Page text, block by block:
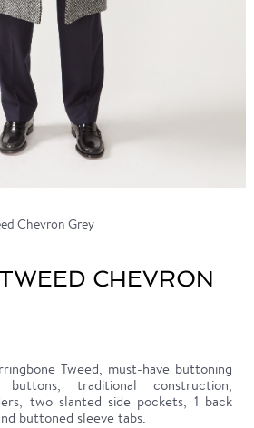
Chevron Grey
CHEVRON
Tweed, must-have buttoning
traditional construction,
two slanted side pockets, 1 back
buttoned sleeve tabs.